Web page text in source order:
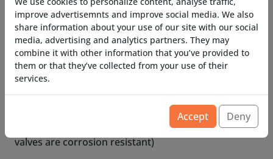
Fits most commercially available
cans of airduster, both non-
flammable and flammable versions.
only brand that does NOT seem to
work is EWENT!
corrosion-resistant internals
valves are corrosion resistant)
improve advertisemnts and improve social media. We also
share information about your use of our site with our social
media, advertising and analytics partners. They may
combine it with other information that you’ve provided to
them or that they’ve collected from your use of their
services.
Accept Deny